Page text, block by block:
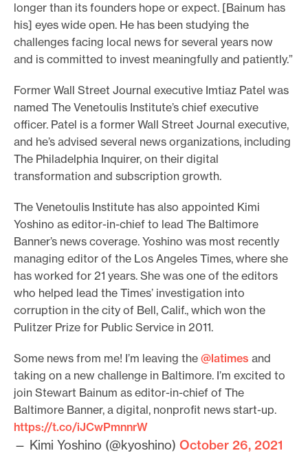
longer than its founders hope or expect. [Bainum has
his] eyes wide open. He has been studying the
challenges facing local news for several years now
and is committed to invest meaningfully and patiently.”
Former Wall Street Journal executive Imtiaz Patel was
named The Venetoulis Institute’s chief executive
officer. Patel is a former Wall Street Journal executive,
and he’s advised several news organizations, including
The Philadelphia Inquirer, on their digital
transformation and subscription growth.
The Venetoulis Institute has also appointed Kimi
Yoshino as editor-in-chief to lead The Baltimore
Banner’s news coverage. Yoshino was most recently
managing editor of the Los Angeles Times, where she
has worked for 21 years. She was one of the editors
who helped lead the Times’ investigation into
corruption in the city of Bell, Calif., which won the
Pulitzer Prize for Public Service in 2011.
Some news from me! I’m leaving the @latimes and
taking on a new challenge in Baltimore. I’m excited to
join Stewart Bainum as editor-in-chief of The
Baltimore Banner, a digital, nonprofit news start-up.
https://t.co/iJCwPmnnrW
— Kimi Yoshino (@kyoshino) October 26, 2021